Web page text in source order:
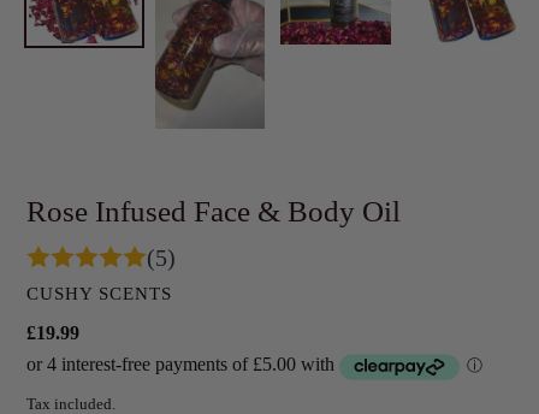
Rose Infused Face & Body Oil
(5)
VENDOR
CUSHY SCENTS
Regular
price
£19.99
Tax included.